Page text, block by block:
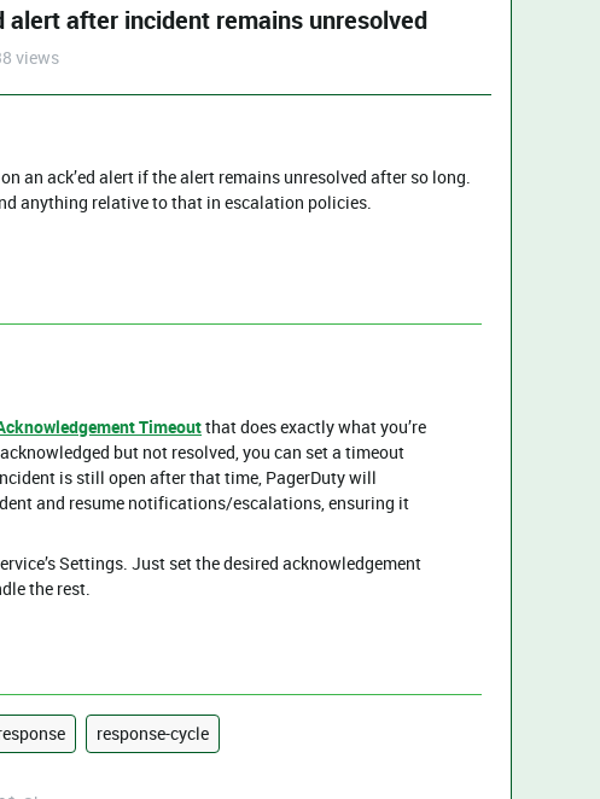
after incident remains unresolved
views
an ack’ed alert if the alert remains unresolved after so long.
anything relative to that in escalation policies.
Timeoutthat does exactly what you’re
but not resolved, you can set a timeout
is still open after that time, PagerDuty will
and resume notifications/escalations, ensuring it
Settings. Just set the desired acknowledgement
the rest.
response-cycle